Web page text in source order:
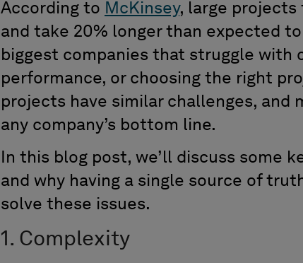
According to McKinsey, large projects
and take 20% longer than expected
biggest companies that struggle
performance, or choosing the right
projects have similar challenges, and
any company’s bottom line.
In this blog post, we’ll discuss some
and why having a single source of
solve these issues.
1. Complexity